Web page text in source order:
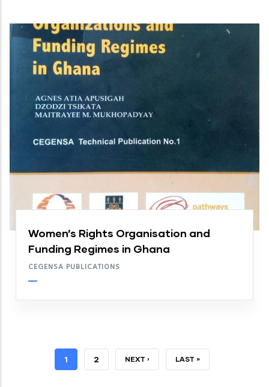
Women’s Rights Organisation and
Funding Regimes in Ghana
CEGENSA PUBLICATIONS
CURRENT
1 PAGE
2 NEXT
NEXT › LAST
LAST »